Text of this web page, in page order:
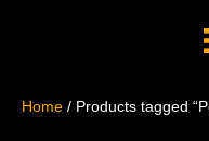
Home / Products tagged